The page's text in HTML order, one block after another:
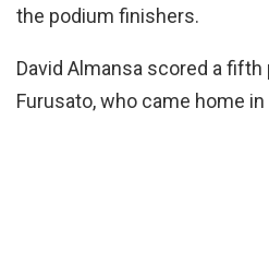
the podium finishers.
David Almansa scored a fifth
Furusato, who came home